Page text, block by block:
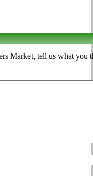
Market, tell us what you